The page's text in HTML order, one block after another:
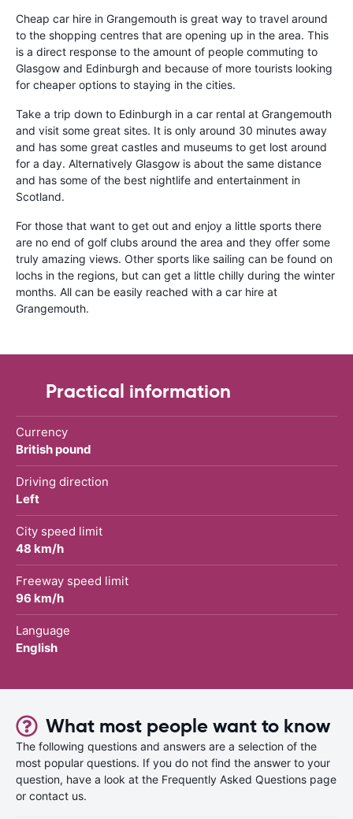
Cheap car hire in Grangemouth is great way to travel around
to the shopping centres that are opening up in the area. This
is a direct response to the amount of people commuting to
Glasgow and Edinburgh and because of more tourists looking
for cheaper options to staying in the cities.
Take a trip down to Edinburgh in a car rental at Grangemouth
and visit some great sites. It is only around 30 minutes away
and has some great castles and museums to get lost around
for a day. Alternatively Glasgow is about the same distance
and has some of the best nightlife and entertainment in
Scotland.
For those that want to get out and enjoy a little sports there
are no end of golf clubs around the area and they offer some
truly amazing views. Other sports like sailing can be found on
lochs in the regions, but can get a little chilly during the winter
months. All can be easily reached with a car hire at
Grangemouth.
Practical information
Currency
British pound
Driving direction
Left
City speed limit
48 km/h
Freeway speed limit
96 km/h
Language
English
What most people want to know
The following questions and answers are a selection of the
most popular questions. If you do not find the answer to your
question, have a look at the Frequently Asked Questions page
or contact us.